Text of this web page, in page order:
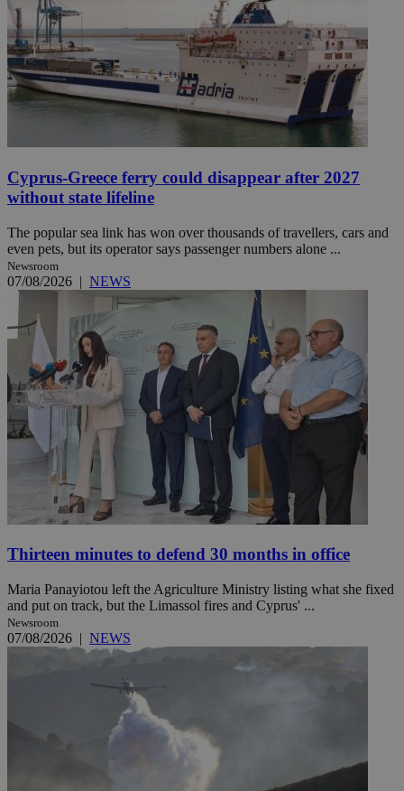
Cyprus-Greece ferry could disappear after 2027
without state lifeline
The popular sea link has won over thousands of travellers, cars and
even pets, but its operator says passenger numbers alone ...
Newsroom
07/08/2026 | NEWS
Thirteen minutes to defend 30 months in office
Maria Panayiotou left the Agriculture Ministry listing what she fixed
and put on track, but the Limassol fires and Cyprus' ...
Newsroom
07/08/2026 | NEWS